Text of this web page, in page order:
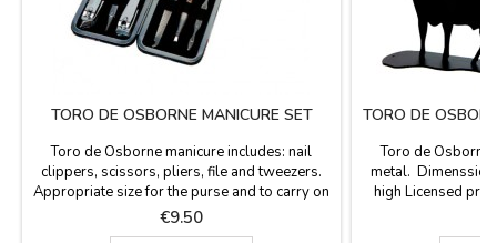
TORO DE OSBORNE MANICURE SET
Toro de Osborne manicure includes: nail
clippers, scissors, pliers, file and tweezers.
Appropriate size for the purse and to carry on
his travels. Toro de Osborne brand licensed
product.
Price
€9.50
TORO DE
Toro de Osborne
metal.
high Licensed